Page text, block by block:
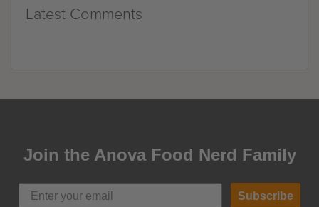
Latest Comments
Join the Anova Food Nerd Family
Subscribe